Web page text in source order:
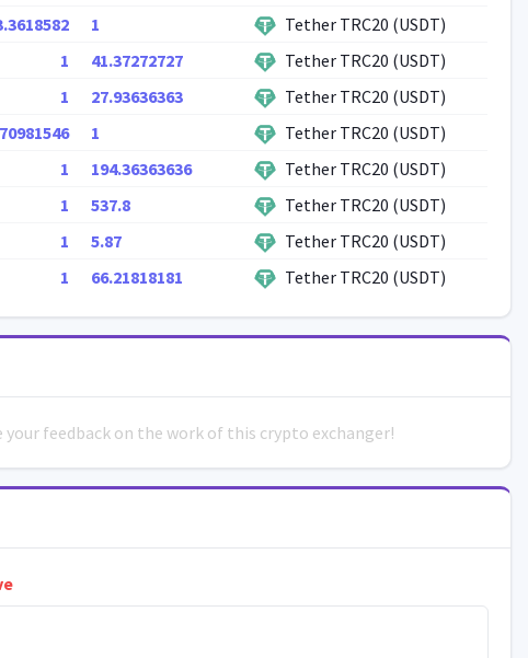
1
Tether TRC20 (USDT)
1 41.37272727
Tether TRC20 (USDT)
1 27.93636363
Tether TRC20 (USDT)
1
Tether TRC20 (USDT)
1 194.36363636
Tether TRC20 (USDT)
1 537.8
Tether TRC20 (USDT)
1 5.87
Tether TRC20 (USDT)
1 66.21818181 Tether TRC20 (USDT)
feedback on the work of this crypto exchanger!